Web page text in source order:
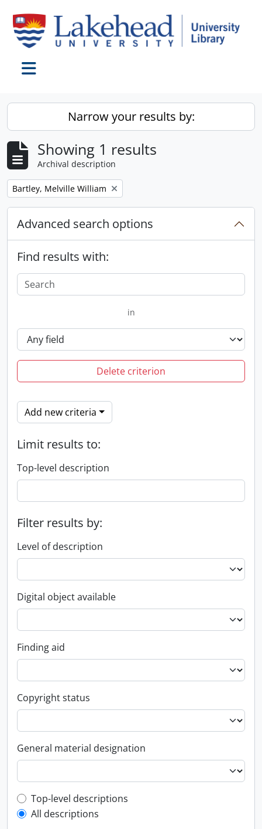
Narrow your results by:
Showing 1 results
Archival description
Remove filter:
Bartley, Melville William
Advanced search options
Find results with:
in
Delete criterion
Add new criteria
Limit results to:
Top-level description
Filter results by:
Level of description
Digital object available
Finding aid
Copyright status
General material designation
Top-level description filter
Top-level descriptions
All descriptions